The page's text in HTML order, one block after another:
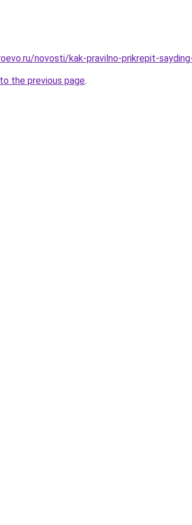
novosti/kak-pravilno-prikrepit-
the previous page.